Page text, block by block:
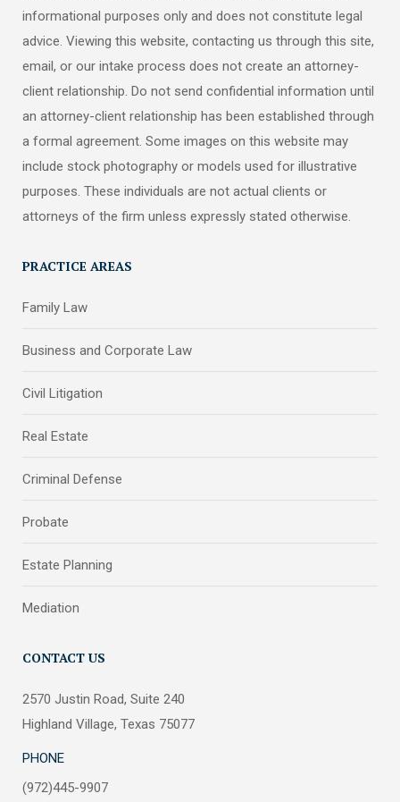
informational purposes only and does not constitute legal
advice. Viewing this website, contacting us through this site,
email, or our intake process does not create an attorney-
client relationship. Do not send confidential information until
an attorney-client relationship has been established through
a formal agreement. Some images on this website may
include stock photography or models used for illustrative
purposes. These individuals are not actual clients or
attorneys of the firm unless expressly stated otherwise.
PRACTICE AREAS
Family Law
Business and Corporate Law
Civil Litigation
Real Estate
Criminal Defense
Probate
Estate Planning
Mediation
CONTACT US
2570 Justin Road, Suite 240
Highland Village, Texas 75077
PHONE
(972)445-9907